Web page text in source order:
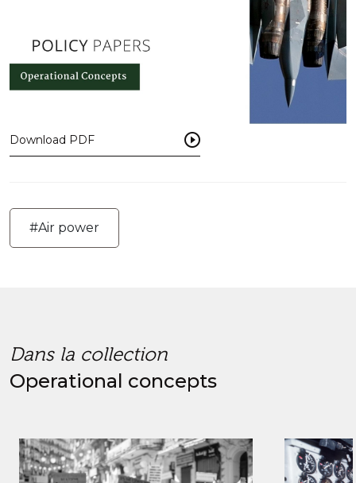
Download PDF
#Air power
Dans la collection
Operational concepts